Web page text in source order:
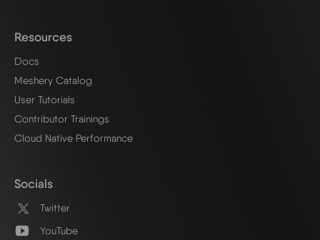
Resources
Docs
Meshery Catalog
User Tutorials
Contributor Trainings
Cloud Native Performance
Socials
Twitter
YouTube